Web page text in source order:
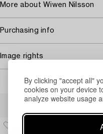
By clicking "accept all"
cookies on your device
analyze website usage
More about Wiwen Nilsson
Purchasing info
Image rights
Others